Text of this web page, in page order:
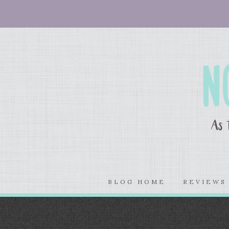
BLOG HOME REVIEWS